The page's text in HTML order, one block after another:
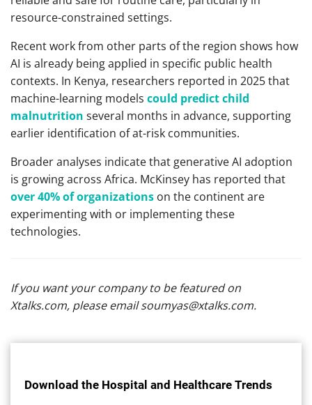
resource-constrained settings.
Recent work from other parts of the region shows how
AI is already being applied in specific public health
contexts. In Kenya, researchers reported in 2025 that
machine-learning models could predict child
malnutrition several months in advance, supporting
earlier identification of at-risk communities.
Broader analyses indicate that generative AI adoption
is growing across Africa. McKinsey has reported that
over 40% of organizations on the continent are
experimenting with or implementing these
technologies.
If you want your company to be featured on
Xtalks.com, please emailsoumyas@xtalks.com.
Download the Hospital and Healthcare Trends